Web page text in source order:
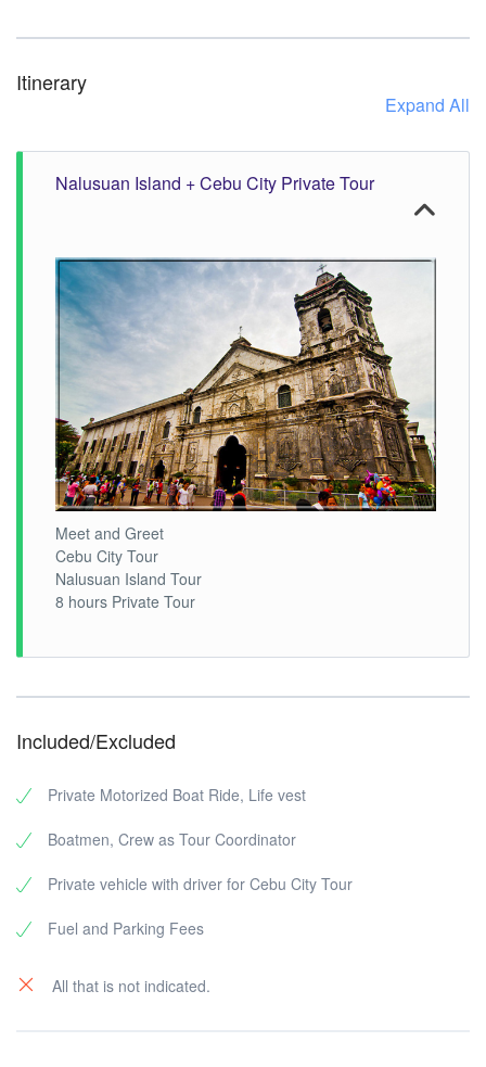
Itinerary
Expand All
Nalusuan Island + Cebu City Private Tour
Meet and Greet
Cebu City Tour
Nalusuan Island Tour
8 hours Private Tour
Included/Excluded
Private Motorized Boat Ride, Life vest
Boatmen, Crew as Tour Coordinator
Private vehicle with driver for Cebu City Tour
Fuel and Parking Fees
All that is not indicated.